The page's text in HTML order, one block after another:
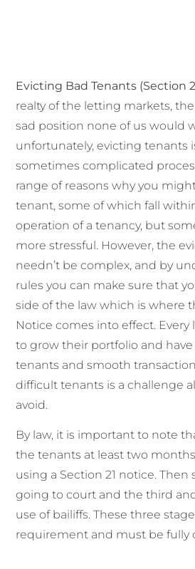
Evicting Bad Tenants (Section
realty of the letting markets,
sad position none of us would
unfortunately,evicting tenants
sometimes complicated
range of reasons why you
tenant, some of which fall
operation of a tenancy, but
more stressful. However, the
needn’t be complex, and by
rules you can make sure that
side of the law which is where
Notice comes into effect. Every
to grow their portfolio and
tenants and smooth
difficult tenants is a challenge
avoid.
By law, it is important to note
the tenants at least two
using a Section 21 notice. Then
going to court and the third
use of bailiffs.These three
requirement and must be fully